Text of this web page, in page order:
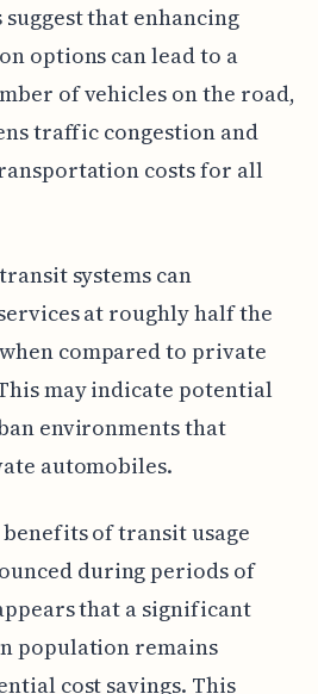
that enhancing
options can lead to a
of vehicles on the road,
traffic congestion and
costs for all
systems can
at roughly half the
compared to private
may indicate potential
environments that
automobiles.
of transit usage
during periods of
that a significant
population remains
cost savings. This